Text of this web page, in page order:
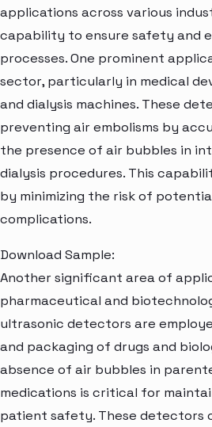
applications across various
capability to ensure safety and
processes. One prominent
sector, particularly in medical
and dialysis machines. These
preventing air embolisms by
the presence of air bubbles in
dialysis procedures. This
by minimizing the risk of
complications.
Download Sample:
Another significant area of
pharmaceutical and
ultrasonic detectors are
and packaging of drugs and
absence of air bubbles in
medications is critical for
patient safety. These